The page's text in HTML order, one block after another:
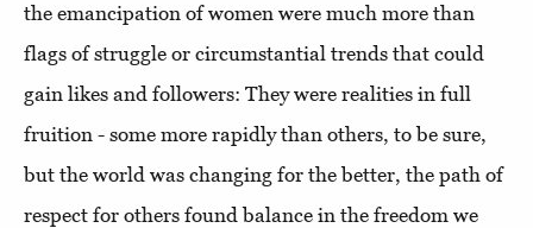
the emancipation of women were much more than
flags of struggle or circumstantial trends that could
gain likes and followers: They were realities in full
fruition - some more rapidly than others, to be sure,
but the world was changing for the better, the path of
respect for others found balance in the freedom we